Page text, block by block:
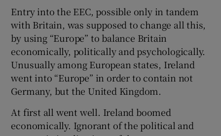
Entry into the EEC, possible only in tandem
with Britain, was supposed to change all this,
by using “Europe” to balance Britain
economically, politically and psychologically.
Unusually among European states, Ireland
went into “Europe” in order to contain not
Germany, but the United Kingdom.
At first all went well. Ireland boomed
economically. Ignorant of the political and